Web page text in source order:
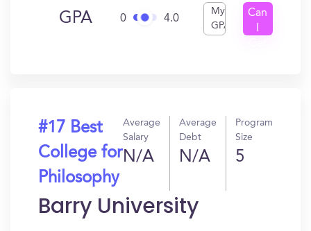
GPA 0 4.0
My
GPA
Can
#17 Best
College for
Philosophy
Average
Salary
N/A
Average
Debt
N/A
Program
Size
5
Barry University